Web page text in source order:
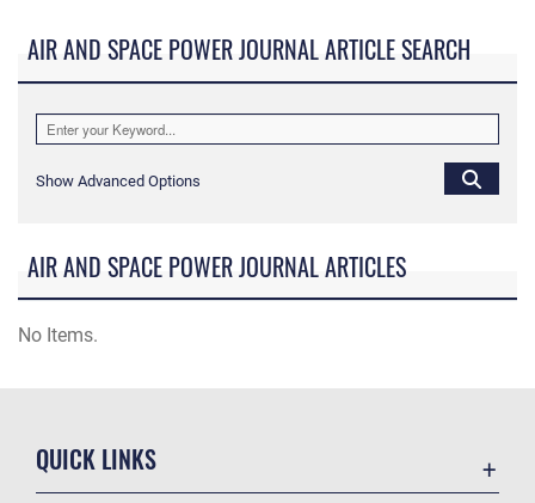
AIR AND SPACE POWER JOURNAL ARTICLE SEARCH
Show Advanced Options
AIR AND SPACE POWER JOURNAL ARTICLES
No Items.
QUICK LINKS